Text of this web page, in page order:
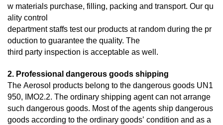
w materials purchase, filling, packing and transport. Our qu
ality control
department staffs test our products at random during the pr
oduction to guarantee the quality. The
third party inspection is acceptable as well.
2. Professional dangerous goods shipping
The Aerosol products belong to the dangerous goods UN1
950, IMO2.2. The ordinary shipping agent can not arrange
such dangerous goods. Most of the agents ship dangerous
goods according to the ordinary goods’ condition and as a